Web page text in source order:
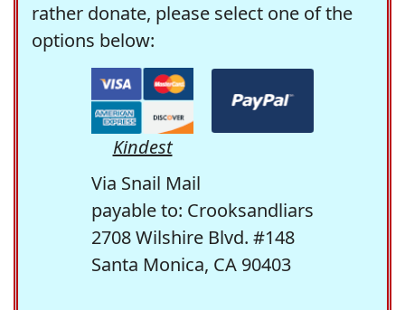
rather donate, please select one of the
options below:
Kindest
Via Snail Mail
payable to: Crooksandliars
2708 Wilshire Blvd. #148
Santa Monica, CA 90403